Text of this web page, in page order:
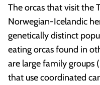
The orcas that visit the
Norwegian-Icelandic
genetically distinct
eating orcas found in
are large family groups
that use coordinated